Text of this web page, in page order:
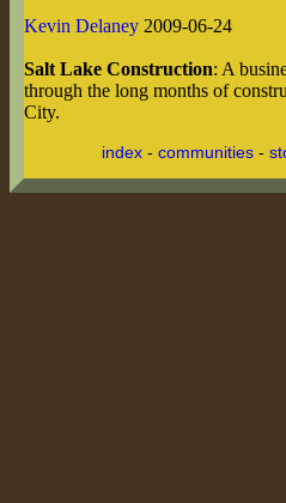
Kevin Delaney 2009-06-24
Salt Lake Construction: A
through the long months of
City.
index - communities -